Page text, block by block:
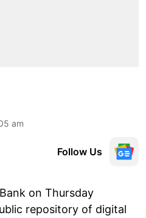
am
Follow Us
on Thursday
repository of digital